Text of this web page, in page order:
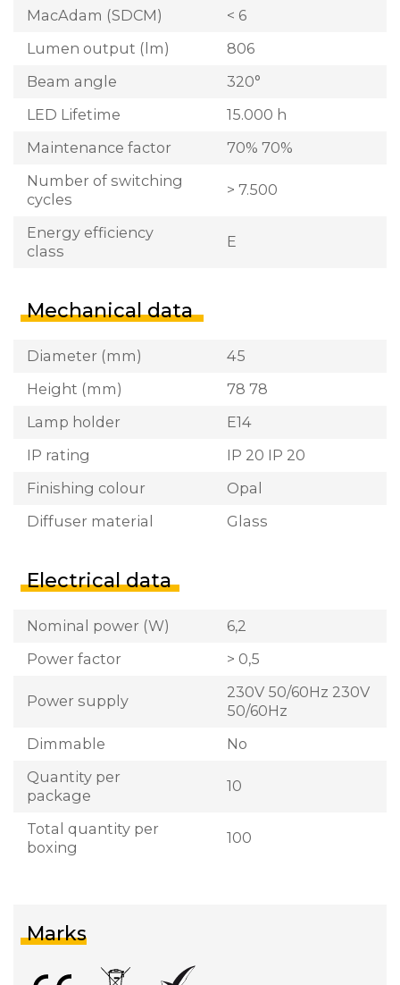
MacAdam (SDCM)
< 6
Lumen output (lm)
806
Beam angle
320°
LED Lifetime
15.000 h
Maintenance factor
70% 70%
Number of switching
cycles
> 7.500
Energy efficiency
class
E
Mechanical data
Diameter (mm)
45
Height (mm)
78 78
Lamp holder
E14
IP rating
IP 20 IP 20
Finishing colour
Opal
Diffuser material
Glass
Electrical data
Nominal power (W)
6,2
Power factor
> 0,5
Power supply
230V 50/60Hz 230V
50/60Hz
Dimmable
No
Quantity per
package
10
Total quantity per
boxing
100
Marks